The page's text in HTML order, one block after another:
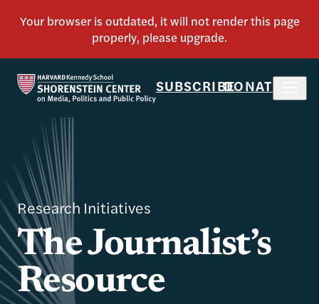
SUBSCRIBEDONATE
Research Initiatives
The Journalist’s
Resource